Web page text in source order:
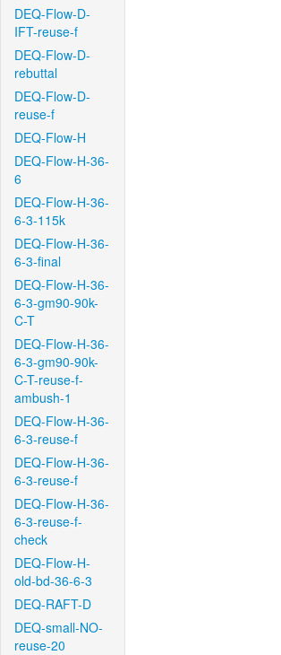
DEQ-Flow-D-
IFT-reuse-f
DEQ-Flow-D-
rebuttal
DEQ-Flow-D-
reuse-f
DEQ-Flow-H
DEQ-Flow-H-36-
6
DEQ-Flow-H-36-
6-3-115k
DEQ-Flow-H-36-
6-3-final
DEQ-Flow-H-36-
6-3-gm90-90k-
C-T
DEQ-Flow-H-36-
6-3-gm90-90k-
C-T-reuse-f-
ambush-1
DEQ-Flow-H-36-
6-3-reuse-f
DEQ-Flow-H-36-
6-3-reuse-f
DEQ-Flow-H-36-
6-3-reuse-f-
check
DEQ-Flow-H-
old-bd-36-6-3
DEQ-RAFT-D
DEQ-small-NO-
reuse-20